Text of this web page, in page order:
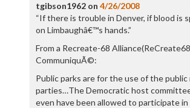
tgibson1962on 4/26/2008
“If there is trouble in Denver, if blood is
on Limbaughâ€™s hands.”
From a Recreate-68
CommuniquÃ©:
Public parks are for the use of the
parties…The Democratic host
even have been allowed to participate